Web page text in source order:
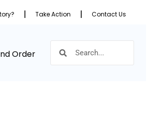
Take Action Contact Us
Order